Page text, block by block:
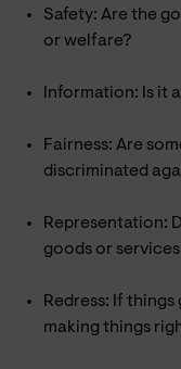
Safety: Are the
or welfare?
Information: Is it
Fairness: Are
discriminated
Representation:
goods or
Redress: If
making things